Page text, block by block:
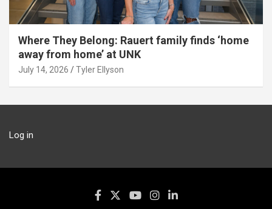
Where They Belong: Rauert family finds ‘home
away from home’ at UNK
July 14, 2026 Tyler Ellyson
Log in